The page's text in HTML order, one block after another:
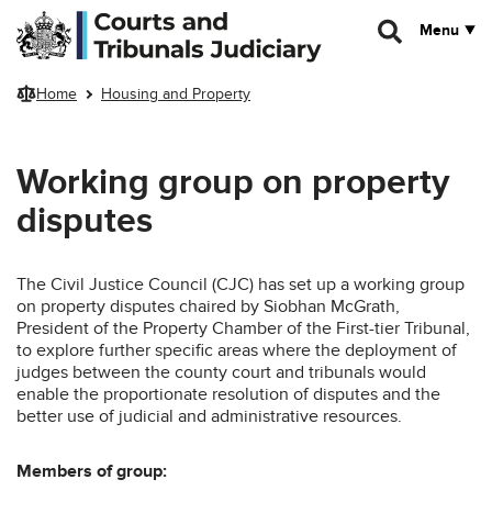
Skip to main content
Menu
Home Housing and Property
Working group on property
disputes
The Civil Justice Council (CJC) has set up a working group
on property disputes chaired by Siobhan McGrath,
President of the Property Chamber of the First-tier Tribunal,
to explore further specific areas where the deployment of
judges between the county court and tribunals would
enable the proportionate resolution of disputes and the
better use of judicial and administrative resources.
Members of group: